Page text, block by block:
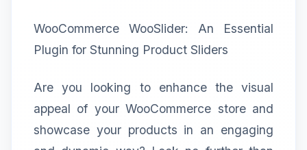
WooCommerce WooSlider: An Essential
Plugin for Stunning Product Sliders
Are you looking to enhance the visual
appeal of your WooCommerce store and
showcase your products in an engaging